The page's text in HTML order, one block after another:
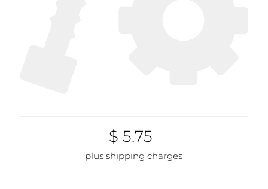
$ 5.75
plus shipping charges